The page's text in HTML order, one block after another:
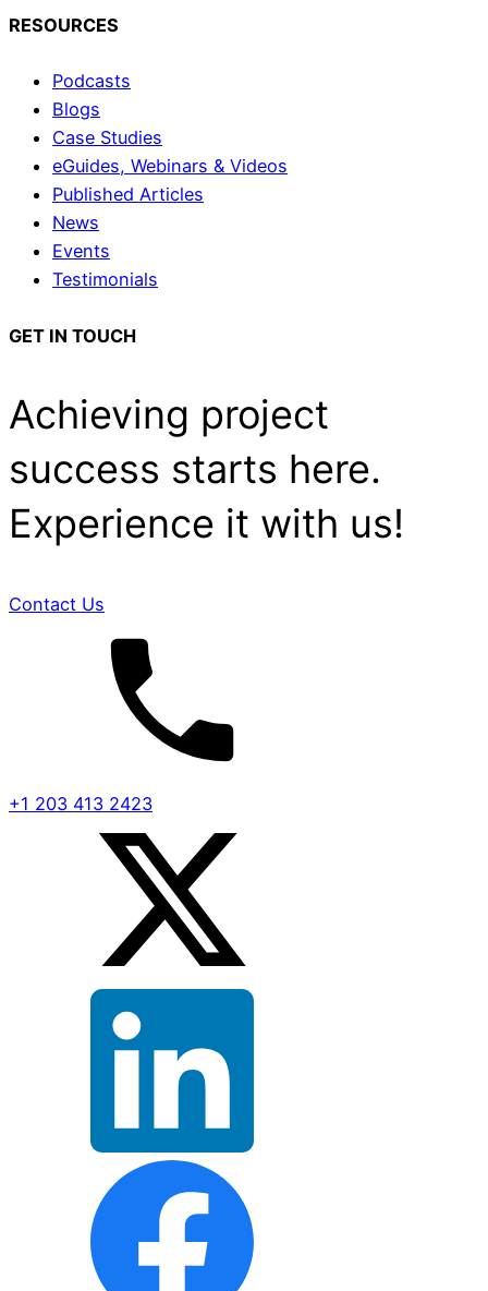
RESOURCES
Podcasts
Blogs
Case Studies
eGuides, Webinars & Videos
Published Articles
News
Events
Testimonials
GET IN TOUCH
Achieving project
success starts here.
Experience it with us!
Contact Us
+1 203 413 2423